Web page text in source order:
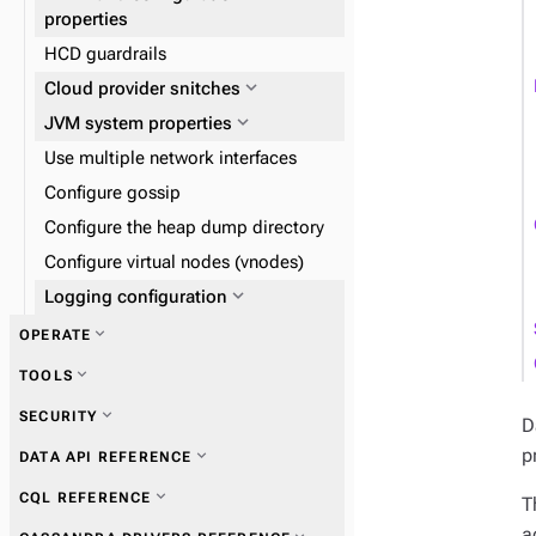
Reads and writes
Data consistency
Plan and prepare
Phase 1: Deploy ZDM Proxy
properties
HCD guardrails
Cloud provider snitches expand_more
JVM system properties expand_more
Use multiple network interfaces
Configure gossip
Configure the heap dump directory
Configure virtual nodes (vnodes)
Logging configuration expand_more
OPERATE expand_more
Start and stop HCD
datacenters, or clusters
TOOLS expand_more
nodetoolexpand_more
SECURITY expand_more
DATA API REFERENCE expand_more
CQL REFERENCE expand_more